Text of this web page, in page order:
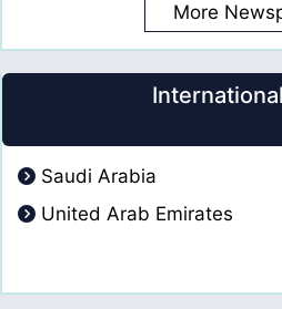
More
Saudi Arabia
United Arab Emirates